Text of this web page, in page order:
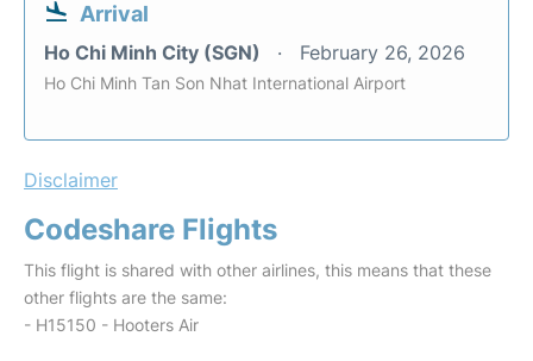
Arrival
Ho Chi Minh City (SGN) February 26, 2026
Ho Chi Minh Tan Son Nhat International Airport
Disclaimer
Codeshare Flights
This flight is shared with other airlines, this means that these
other flights are the same:
- H15150 - Hooters Air